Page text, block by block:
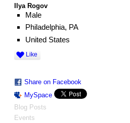
Ilya Rogov
Male
Philadelphia, PA
United States
Like
Share on Facebook
MySpace
Blog Posts
Events